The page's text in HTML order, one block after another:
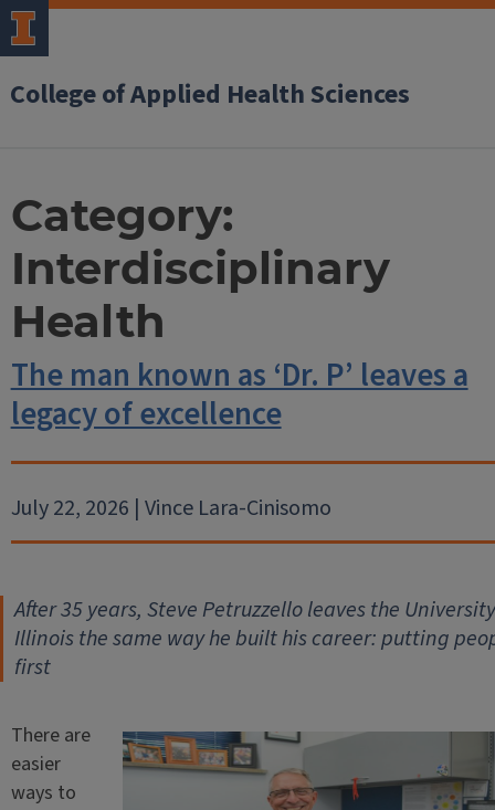
College of Applied Health Sciences
Category:
Interdisciplinary
Health
The man known as ‘Dr. P’ leaves a
legacy of excellence
July 22, 2026 | Vince Lara-Cinisomo
After 35 years, Steve Petruzzello leaves the
Illinois the same way he built his career: putting
first
There are
easier
ways to